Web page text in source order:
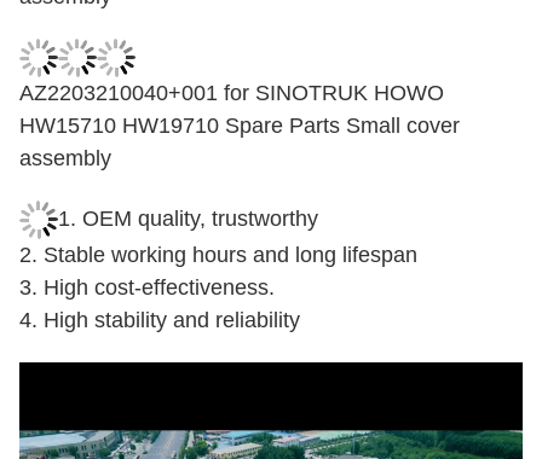
AZ2203210040+001 for SINOTRUK HOWO
HW15710 HW19710 Spare Parts Small cover
assembly